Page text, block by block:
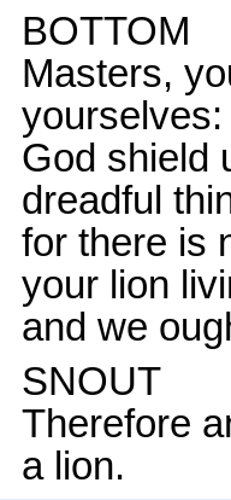
BOTTOM
Masters,
God shield
dreadful
for there is
your lion
and we
SNOUT
Therefore
a lion.